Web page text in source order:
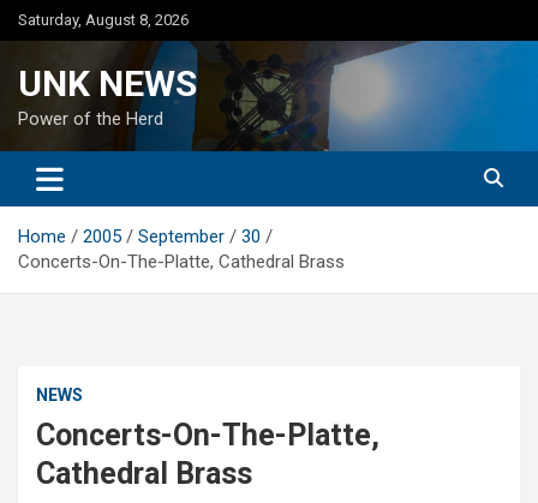
Skip
to
Saturday, August 8, 2026
UNK NEWS
Power of the Herd
Home 2005 September
30
Concerts-On-The-Platte, Cathedral Brass
NEWS
Concerts-On-The-Platte,
Cathedral Brass